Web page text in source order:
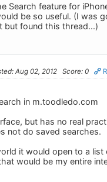
Search feature for
be so useful. (I was
but found this thread...)
Aug 02, 2012 Score: 0
in m.toodledo.com
but has no real
not do saved searches.
it would open to a list
would be my entire